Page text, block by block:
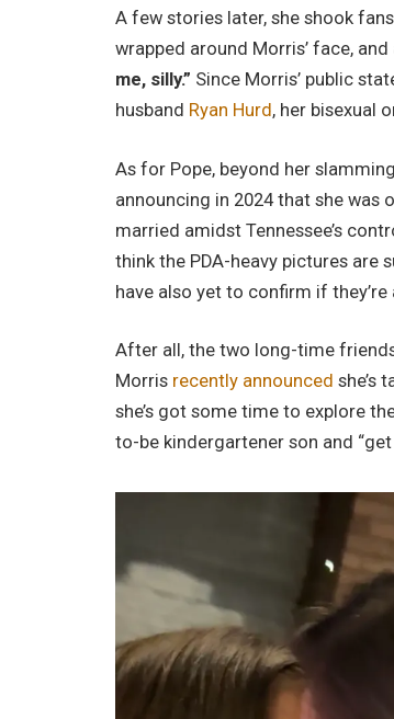
A few stories later, she shook
wrapped around Morris’ face, and
me, silly.” Since Morris’ public
husband Ryan Hurd, her bisexual
As for Pope, beyond her
announcing in 2024 that she was
married amidst Tennessee’s
think the PDA-heavy pictures are
have also yet to confirm if
After all, the two long-time
Morris recently announcedshe’s
she’s got some time to explore
to-be kindergartener son and